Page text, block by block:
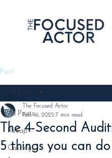
Post
All Posts
Recap
Castings
All Posts
The 4-Second
5 things you can
The Focused Actor
Feb 16, 2025 7 min read